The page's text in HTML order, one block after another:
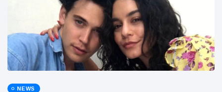
NEWS